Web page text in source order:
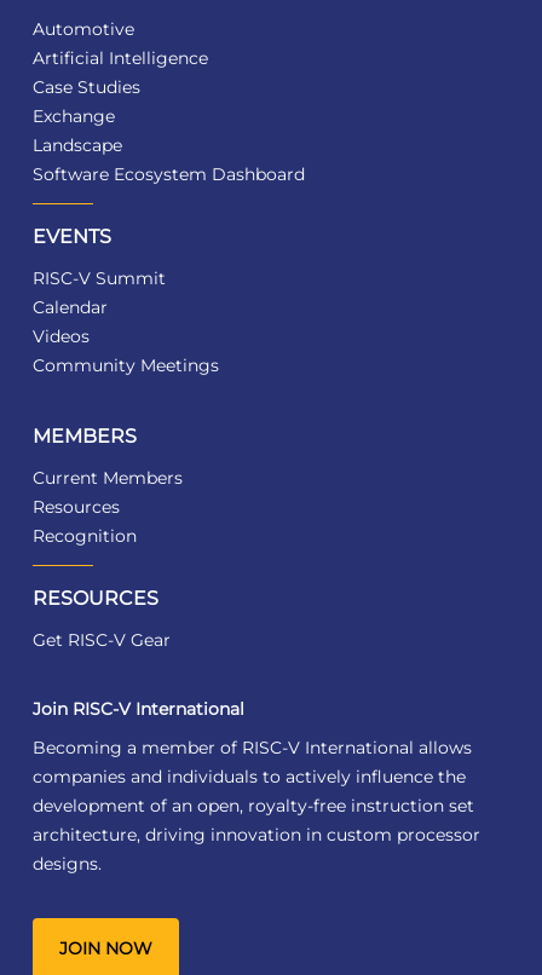
Automotive
Artificial Intelligence
Case Studies
Exchange
Landscape
Software Ecosystem Dashboard
EVENTS
RISC-V Summit
Calendar
Videos
Community Meetings
MEMBERS
Current Members
Resources
Recognition
RESOURCES
Get RISC-V Gear
Join RISC-V International
Becoming a member of RISC-V International allows
companies and individuals to actively influence the
development of an open, royalty-free instruction set
architecture, driving innovation in custom processor
designs.
JOIN NOW